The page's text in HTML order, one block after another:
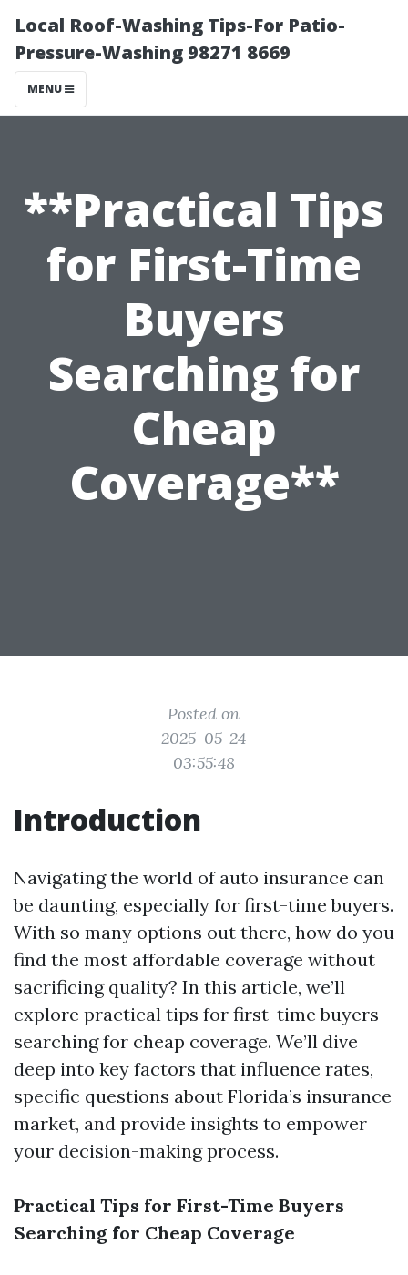
Local Roof-Washing Tips-For Patio-
Pressure-Washing 98271 8669
MENU
**Practical Tips
for First-Time
Buyers
Searching for
Cheap
Coverage**
Posted on
2025-05-24
03:55:48
Introduction
Navigating the world of auto insurance can
be daunting, especially for first-time buyers.
With so many options out there, how do you
find the most affordable coverage without
sacrificing quality? In this article, we’ll
explore practical tips for first-time buyers
searching for cheap coverage. We’ll dive
deep into key factors that influence rates,
specific questions about Florida’s insurance
market, and provide insights to empower
your decision-making process.
Practical Tips for First-Time Buyers
Searching for Cheap Coverage